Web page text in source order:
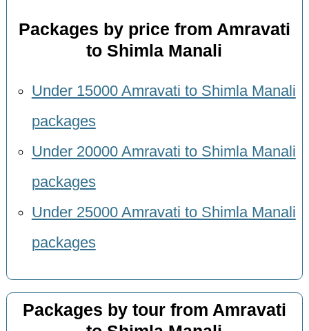
Packages by price from Amravati
to Shimla Manali
Under 15000 Amravati to Shimla Manali
packages
Under 20000 Amravati to Shimla Manali
packages
Under 25000 Amravati to Shimla Manali
packages
Packages by tour from Amravati